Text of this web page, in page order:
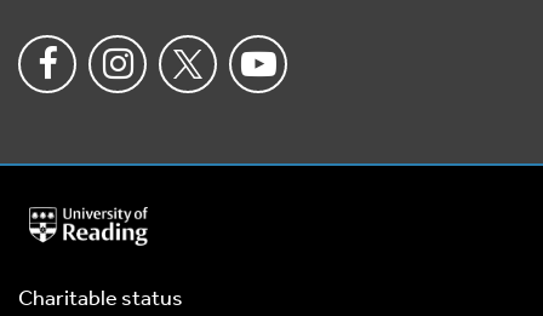
University
of
Charitable status